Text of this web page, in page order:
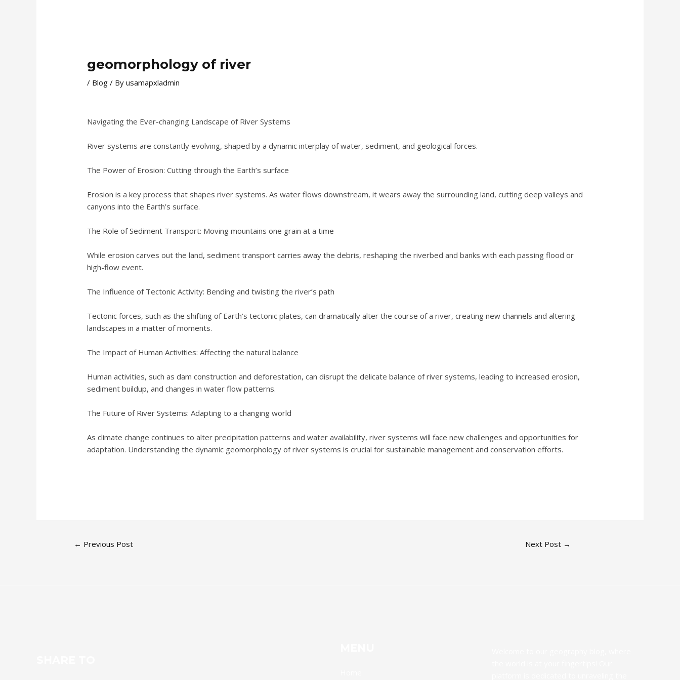
geomorphology of river
/ Blog / Byusamapxladmin
Navigating the Ever-changing Landscape of River Systems
River systems are constantly evolving, shaped by a dynamic interplay of water, sediment, and geological forces.
The Power of Erosion: Cutting through the Earth’s surface
Erosion is a key process that shapes river systems. As water flows downstream, it wears away the surrounding land, cutting deep valleys and
canyons into the Earth’s surface.
The Role of Sediment Transport: Moving mountains one grain at a time
While erosion carves out the land, sediment transport carries away the debris, reshaping the riverbed and banks with each passing flood or
high-flow event.
The Influence of Tectonic Activity: Bending and twisting the river’s path
Tectonic forces, such as the shifting of Earth’s tectonic plates, can dramatically alter the course of a river, creating new channels and altering
landscapes in a matter of moments.
The Impact of Human Activities: Affecting the natural balance
Human activities, such as dam construction and deforestation, can disrupt the delicate balance of river systems, leading to increased erosion,
sediment buildup, and changes in water flow patterns.
The Future of River Systems: Adapting to a changing world
As climate change continues to alter precipitation patterns and water availability, river systems will face new challenges and opportunities for
adaptation. Understanding the dynamic geomorphology of river systems is crucial for sustainable management and conservation efforts.
← Previous Post Next Post →